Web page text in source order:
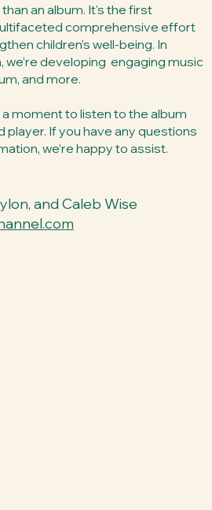
an album. It's the first
comprehensive effort
children’s well-being. In
we’re developing engaging music
and more.
moment to listen to the album
player. If you have any questions
we’re happy to assist.
and Caleb Wise